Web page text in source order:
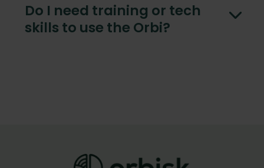
Do I need training or tech
skills to use the Orbi?